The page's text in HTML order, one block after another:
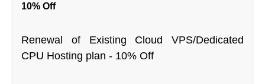
10% Off
Renewal of Existing Cloud VPS/Dedicated
CPU Hosting plan - 10% Off